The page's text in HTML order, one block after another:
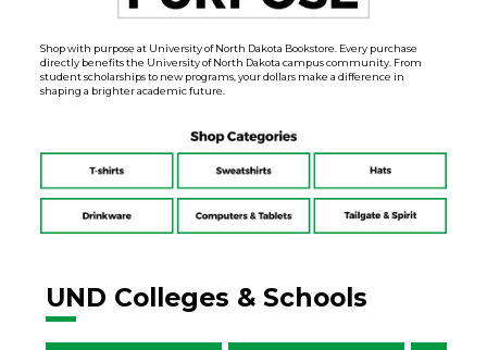
Shop with purpose at University of North Dakota Bookstore. Every purchase
directly benefits the University of North Dakota campus community. From
student scholarships to new programs, your dollars make a difference in
shaping a brighter academic future.
UND Colleges & Schools